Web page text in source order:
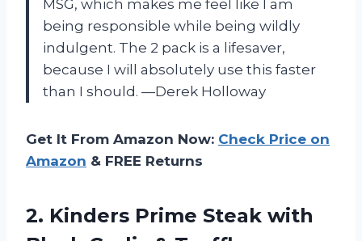
MSG, which makes me feel like I am
being responsible while being wildly
indulgent. The 2 pack is a lifesaver,
because I will absolutely use this faster
than I should. —Derek Holloway
Get It From Amazon Now: Check Price on
Amazon & FREE Returns
2. Kinders Prime Steak with